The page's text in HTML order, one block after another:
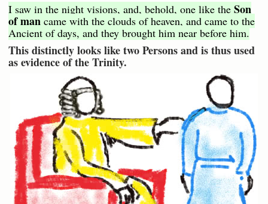
I saw in the night visions, and, behold, one like the Son
of man came with the clouds of heaven, and came to the
Ancient of days, and they brought him near before him.
This distinctly looks like two Persons and is thus used
as evidence of the Trinity.